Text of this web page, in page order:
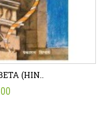
(HIN..